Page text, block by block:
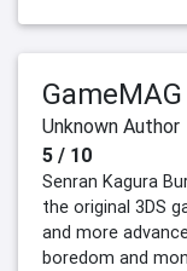
GameMAG
Unknown Author
5 / 10
Senran Kagura
the original 3DS
and more
boredom and